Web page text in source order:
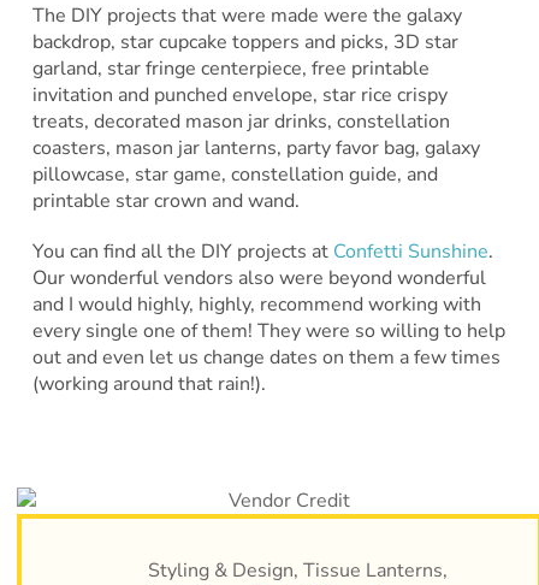
The DIY projects that were made were the galaxy
backdrop, star cupcake toppers and picks, 3D star
garland, star fringe centerpiece, free printable
invitation and punched envelope, star rice crispy
treats, decorated mason jar drinks, constellation
coasters, mason jar lanterns, party favor bag, galaxy
pillowcase, star game, constellation guide, and
printable star crown and wand.
You can find all the DIY projects at Confetti Sunshine.
Our wonderful vendors also were beyond wonderful
and I would highly, highly, recommend working with
every single one of them! They were so willing to help
out and even let us change dates on them a few times
(working around that rain!).
Styling & Design, Tissue Lanterns,